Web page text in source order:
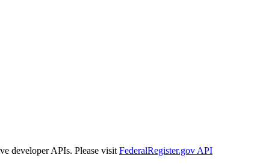
developer APIs. Please visit FederalRegister.gov API